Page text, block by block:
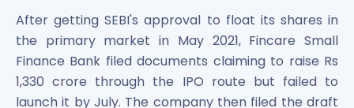
Polymatech Electronics Pvt Ltd Unlisted Shares
Power Exchange India Unlisted Shares
RRP S4E Innovation Unlisted Shares
Religare Health Insurance Unlisted Shares
Roots Multiclean Limited Unlisted Shares
After getting SEBI's approval to float its shares in
the primary market in May 2021, Fincare Small
Finance Bank filed documents claiming to raise Rs
1,330 crore through the IPO route but failed to
launch it by July. The company then filed the draft